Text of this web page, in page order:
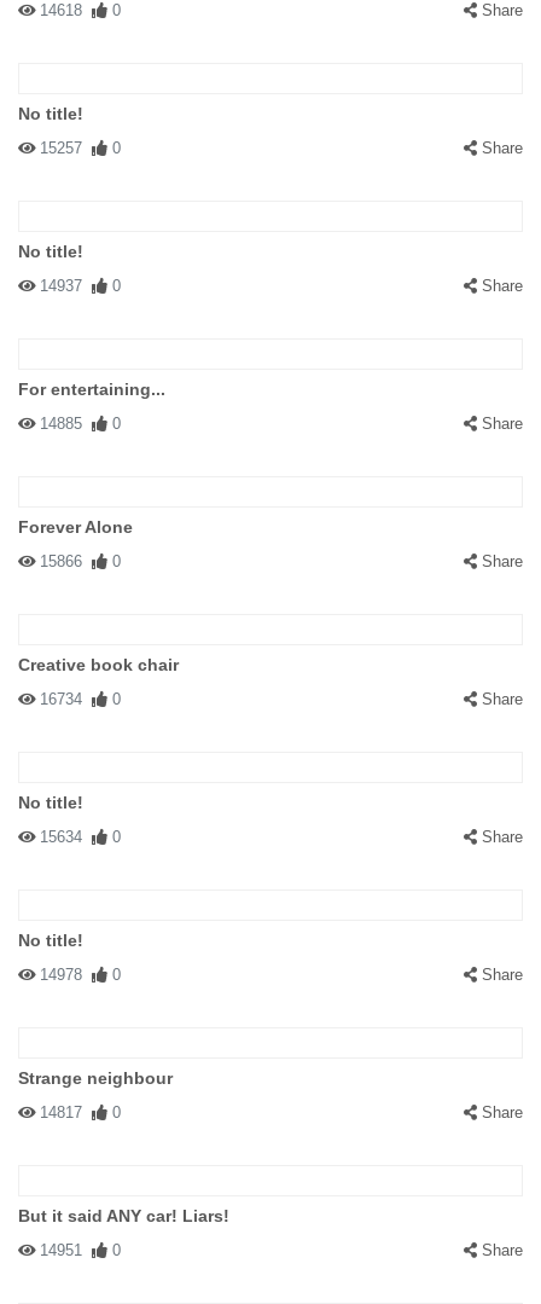
14618 0 Share
No title!
15257 0 Share
No title!
14937 0 Share
For entertaining...
14885 0 Share
Forever Alone
15866 0 Share
Creative book chair
16734 0 Share
No title!
15634 0 Share
No title!
14978 0 Share
Strange neighbour
14817 0 Share
But it said ANY car! Liars!
14951 0 Share